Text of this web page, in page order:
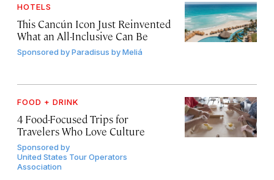
HOTELS
This Cancún Icon Just Reinvented
What an All-Inclusive Can Be
Sponsored byParadisus by Meliá
FOOD + DRINK
4 Food-Focused Trips for
Travelers Who Love Culture
Sponsored by
United States Tour Operators
Association